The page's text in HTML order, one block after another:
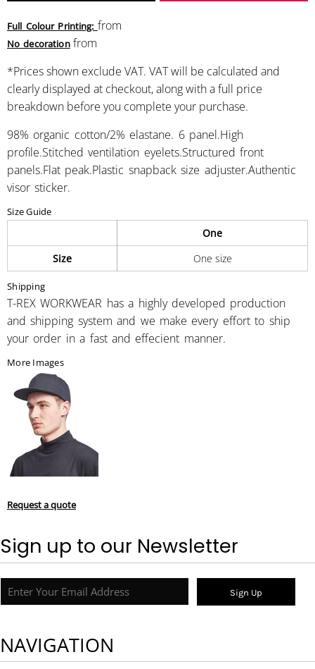
Full Colour Printing: from
No decorationfrom
*Prices shown exclude VAT. VAT will be calculated and
clearly displayed at checkout, along with a full price
breakdown before you complete your purchase.
98% organic cotton/2% elastane. 6 panel.High
profile.Stitched ventilation eyelets.Structured front
panels.Flat peak.Plastic snapback size adjuster.Authentic
visor sticker.
Size Guide
One
Size
One size
Shipping
T-REX WORKWEAR has a highly developed production
and shipping system and we make every effort to ship
your order in a fast and effecient manner.
More Images
Request a quote
Sign up to our Newsletter
Sign Up
NAVIGATION